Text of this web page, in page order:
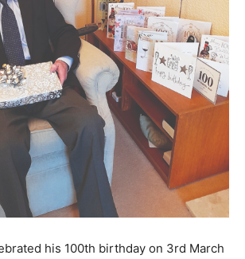
his 100th birthday on 3rd March